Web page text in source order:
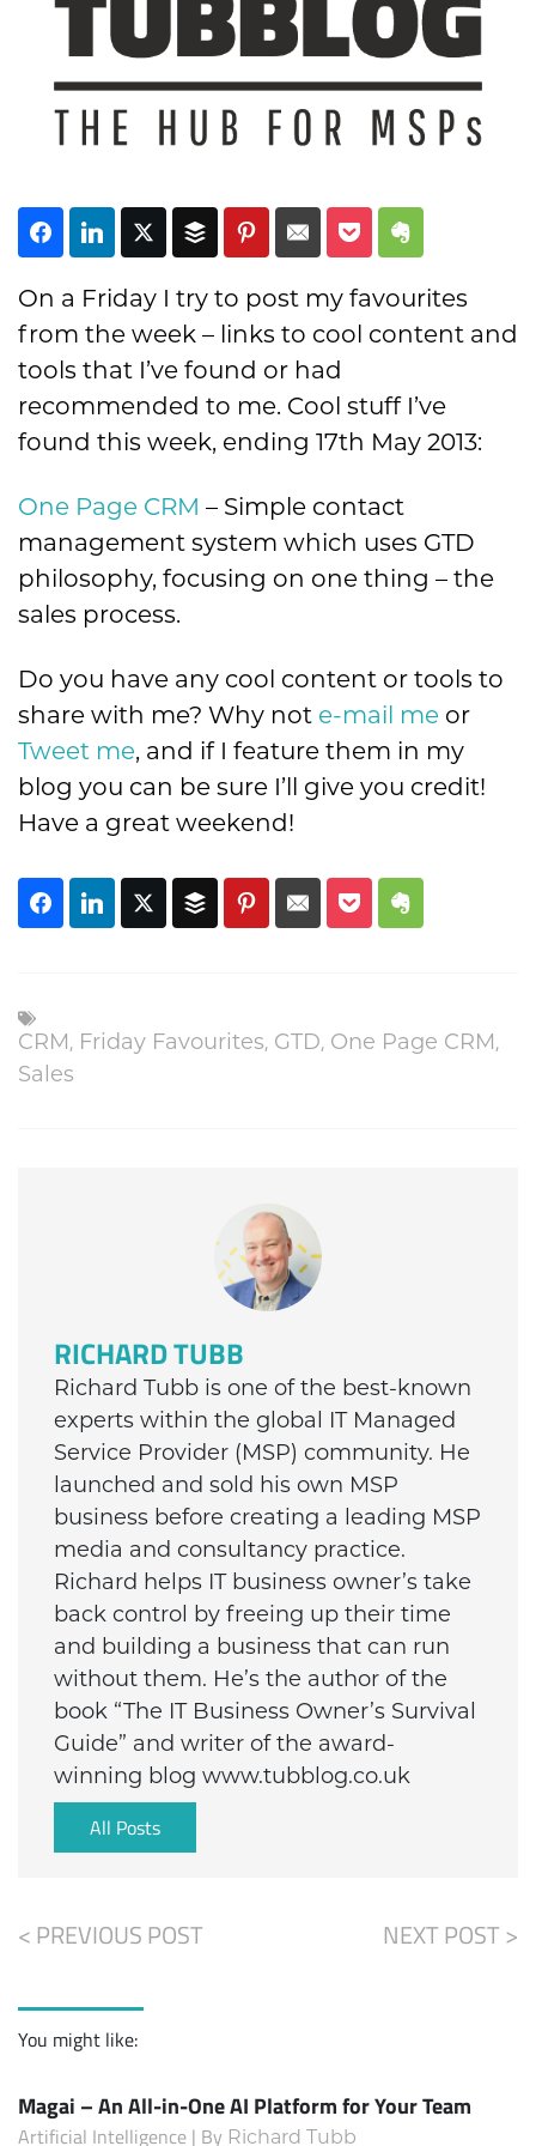
Subscribe
On a Friday I try to post my favourites
from the week – links to cool content and
tools that I’ve found or had
recommended to me. Cool stuff I’ve
found this week, ending 17th May 2013:
One Page CRM – Simple contact
management system which uses GTD
philosophy, focusing on one thing – the
sales process.
Do you have any cool content or tools to
share with me? Why not e-mail me or
Tweet me, and if I feature them in my
blog you can be sure I’ll give you credit!
Have a great weekend!
CRM, Friday Favourites, GTD, One Page CRM,
Sales
RICHARD TUBB
Richard Tubb is one of the best-known
experts within the global IT Managed
Service Provider (MSP) community. He
launched and sold his own MSP
business before creating a leading MSP
media and consultancy practice.
Richard helps IT business owner’s take
back control by freeing up their time
and building a business that can run
without them. He’s the author of the
book “The IT Business Owner’s Survival
Guide” and writer of the award-
winning blog www.tubblog.co.uk
All Posts
< PREVIOUS POST NEXT POST >
You might like:
Magai – An All-in-One AI Platform for Your Team
Artificial Intelligence | By Richard Tubb